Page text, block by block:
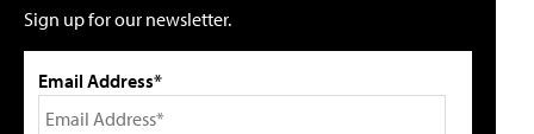
Sign up for our newsletter.
Email Address*